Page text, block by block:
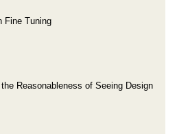
Fine Tuning
Reasonableness of Seeing Design